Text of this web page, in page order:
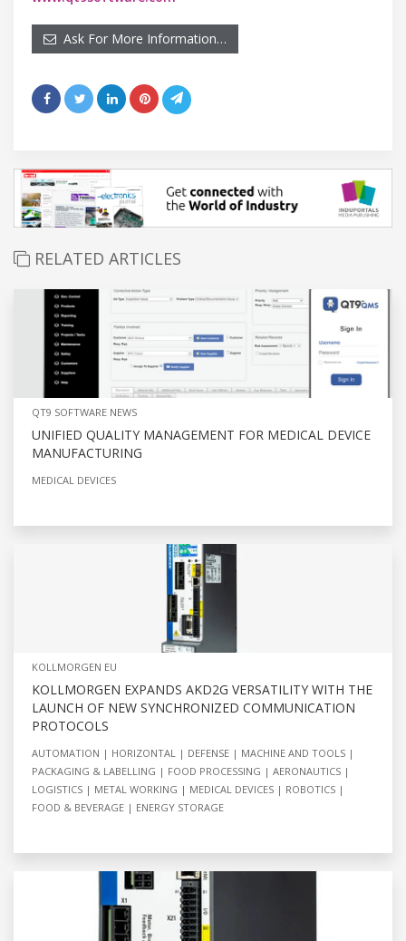
Ask For More Information…
RELATED ARTICLES
QT9 SOFTWARE NEWS
UNIFIED QUALITY MANAGEMENT FOR MEDICAL DEVICE
MANUFACTURING
MEDICAL DEVICES
KOLLMORGEN EU
KOLLMORGEN EXPANDS AKD2G VERSATILITY WITH THE
LAUNCH OF NEW SYNCHRONIZED COMMUNICATION
PROTOCOLS
AUTOMATION HORIZONTAL DEFENSE
MACHINE AND TOOLS
PACKAGING & LABELLING
FOOD PROCESSING
AERONAUTICS
LOGISTICS
METAL WORKING MEDICAL DEVICES
ROBOTICS
FOOD & BEVERAGE
ENERGY STORAGE